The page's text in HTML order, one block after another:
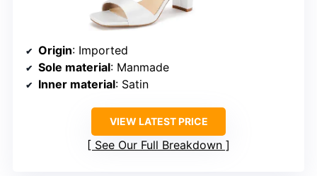
Origin: Imported
Sole material: Manmade
Inner material: Satin
VIEW LATEST PRICE
See Our Full Breakdown